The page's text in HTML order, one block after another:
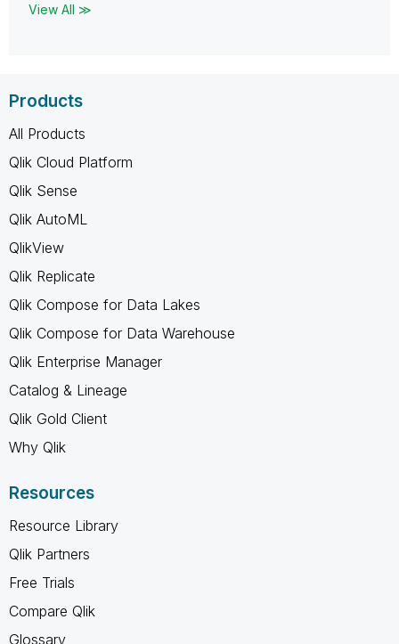
View All ≫
Products
All Products
Qlik Cloud Platform
Qlik Sense
Qlik AutoML
QlikView
Qlik Replicate
Qlik Compose for Data Lakes
Qlik Compose for Data Warehouse
Qlik Enterprise Manager
Catalog & Lineage
Qlik Gold Client
Why Qlik
Resources
Resource Library
Qlik Partners
Free Trials
Compare Qlik
Glossary